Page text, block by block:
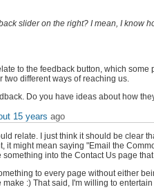
slider on the right? I mean, I know
to the feedback button, which
two different ways of reaching us.
Do you have ideas about how
15 years ago
relate. I just think it should be clear
it might mean saying "Email the
into the Contact Us page
to every page without either
:) That said, I'm willing to